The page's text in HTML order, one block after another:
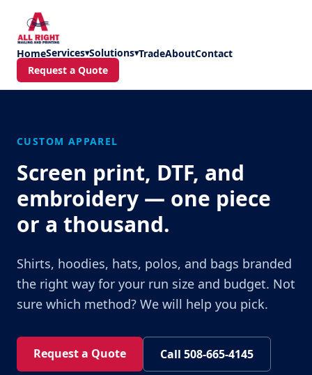
HomeServices▾Solutions▾TradeAboutContact
Request a Quote
CUSTOM APPAREL
Screen print, DTF, and
embroidery — one piece
or a thousand.
Shirts, hoodies, hats, polos, and bags branded
the right way for your run size and budget. Not
sure which method? We will help you pick.
Request a Quote Call 508-665-4145